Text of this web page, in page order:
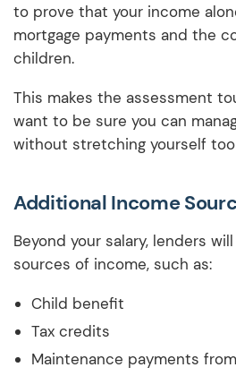
to prove that your income
mortgage payments and the
children.
This makes the assessment
want to be sure you can
without stretching yourself
Additional Income
Beyond your salary, lenders
sources of income, such as:
Child benefit
Tax credits
Maintenance payments